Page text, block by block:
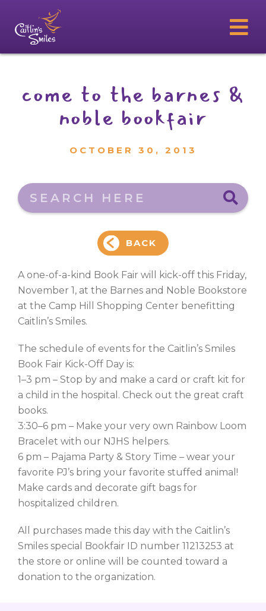
come to the barnes &
noble bookfair
OCTOBER 30, 2013
Search here
BACK
A one-of-a-kind Book Fair will kick-off this Friday,
November 1, at the Barnes and Noble Bookstore
at the Camp Hill Shopping Center benefitting
Caitlin’s Smiles.
The schedule of events for the Caitlin’s Smiles
Book Fair Kick-Off Day is:
1–3 pm – Stop by and make a card or craft kit for
a child in the hospital. Check out the great craft
books.
3:30–6 pm – Make your very own Rainbow Loom
Bracelet with our NJHS helpers.
6 pm – Pajama Party & Story Time – wear your
favorite PJ’s bring your favorite stuffed animal!
Make cards and decorate gift bags for
hospitalized children.
All purchases made this day with the Caitlin’s
Smiles special Bookfair ID number 11213253 at
the store or online will be counted toward a
donation to the organization.